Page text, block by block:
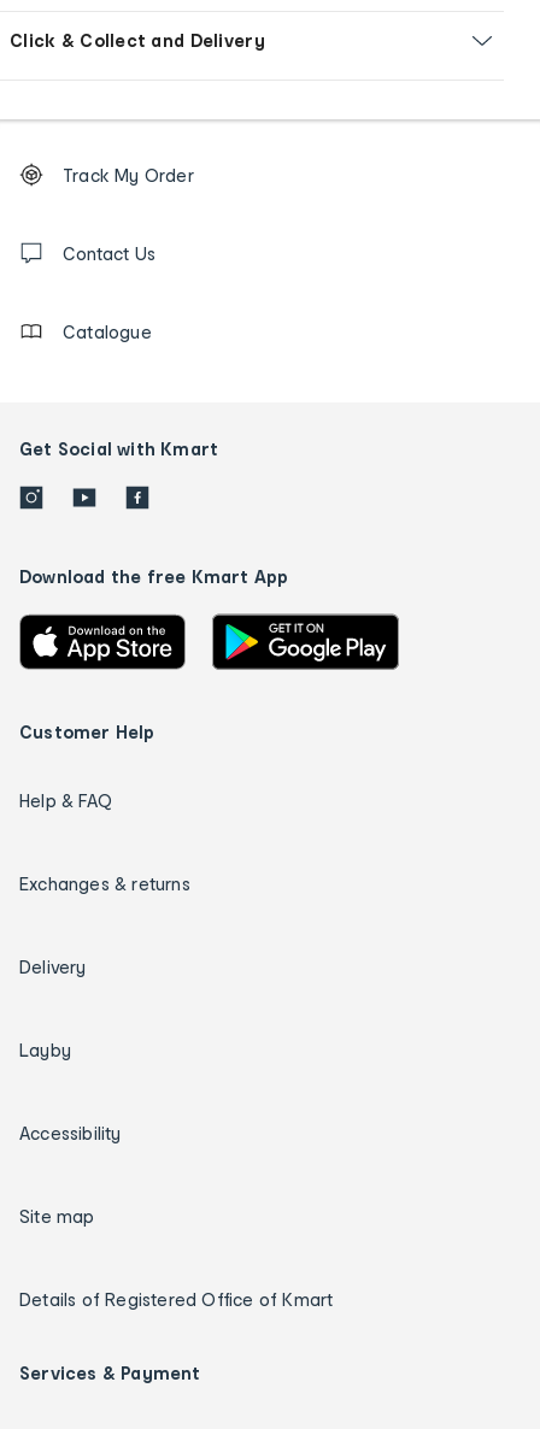
Click & Collect and Delivery
Order
tracking
us
Track My Order
Contact Us
Catalogue
Get Social with Kmart
Download the free Kmart App
Customer Help
Help & FAQ
Exchanges & returns
Delivery
Layby
Accessibility
Site map
Details of Registered Office of Kmart
Services & Payment